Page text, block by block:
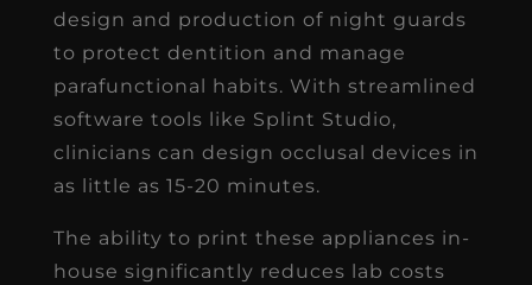
design and production of night guards
to protect dentition and manage
parafunctional habits. With streamlined
software tools like Splint Studio,
clinicians can design occlusal devices in
as little as 15-20 minutes.
The ability to print these appliances in-
house significantly reduces lab costs